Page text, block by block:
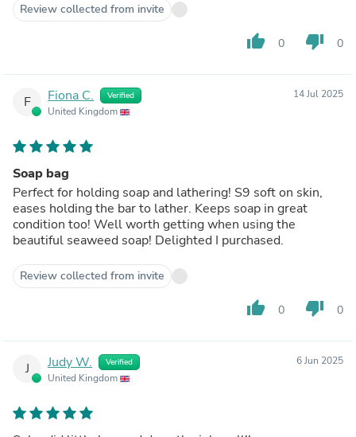
Review collected from invite
thumb_up 0 thumb_down 0
F Fiona C. Verified
United Kingdom
14 Jul 2025
Soap bag
Perfect for holding soap and lathering! S9 soft on skin,
eases holding the bar to lather. Keeps soap in great
condition too! Well worth getting when using the
beautiful seaweed soap! Delighted I purchased.
Review collected from invite
thumb_up 0 thumb_down 0
J Judy W. Verified
United Kingdom
6 Jun 2025